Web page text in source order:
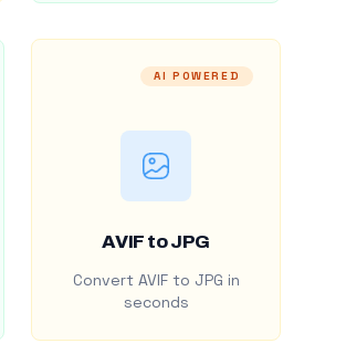
AI POWERED
AVIF to JPG
Convert AVIF to JPG in
seconds